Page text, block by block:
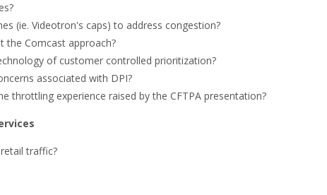
(ie. Videotron's caps) to address congestion?
the Comcast approach?
of customer controlled prioritization?
associated with DPI?
throttling experience raised by the CFTPA presentation?
traffic?